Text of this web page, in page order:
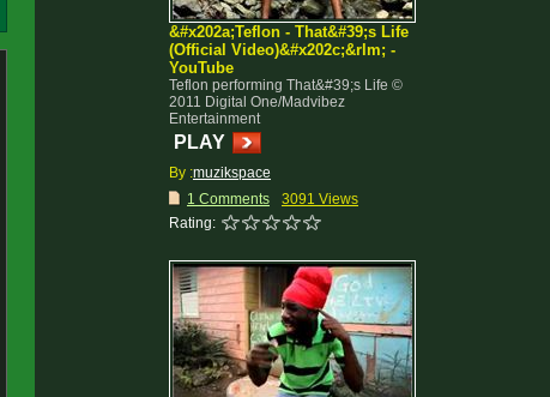
&#x202a;Teflon - That&#39;s Life
(Official Video)&#x202c;&rlm; -
YouTube
Teflon performing That&#39;s Life ©
2011 Digital One/Madvibez
Entertainment
PLAY
By :muzikspace
1 Comments
3091 Views
Rating: